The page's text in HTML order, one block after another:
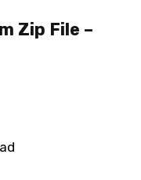
Zip File –